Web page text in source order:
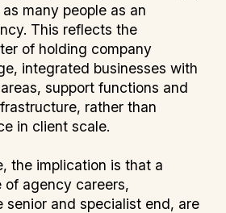
many people as an
This reflects the
of holding company
integrated businesses with
support functions and
rather than
in client scale.
the implication is that a
of agency careers,
senior and specialist end, are